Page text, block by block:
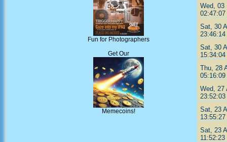
Fun for Photographers
Get Our
Memecoins!
Wed, 03
02:47:07
Sat, 30
23:46:14
Sat, 30
15:34:04
Thu, 28
05:16:09
Wed, 27
23:52:03
Sat, 23
13:55:27
Sat, 23
11:52:23